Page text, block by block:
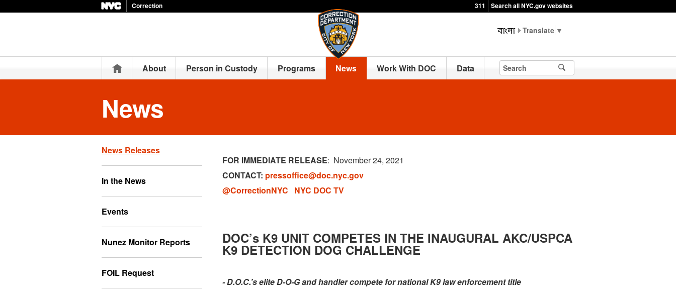
Correction 311 Search all NYC.gov websites
▼
HomeAbout Person in Custody Programs News Work With DOC Data
News
News Releases
In the News
Events
Nunez Monitor Reports
FOIL Request
FOR IMMEDIATE RELEASE: November 24, 2021
CONTACT: pressoffice@doc.nyc.gov
@CorrectionNYC
NYC DOC TV
DOC’s K9 UNIT COMPETES IN THE INAUGURAL AKC/USPCA
K9 DETECTION DOG CHALLENGE
- D.O.C.’s elite D-O-G and handler compete for national K9 law enforcement title